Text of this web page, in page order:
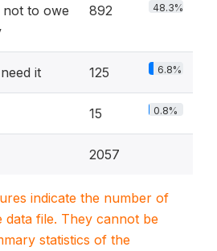
to owe
892 48.3%
it 125 6.8%
15 0.8%
2057
indicate the number of
data file. They cannot be
statistics of the